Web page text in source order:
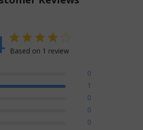
4 star rating
Based on 1 review
review
0
0
0
1
0